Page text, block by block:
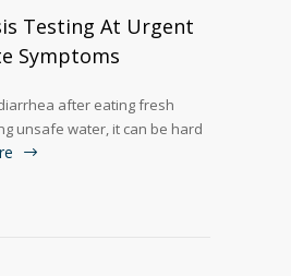
Testing At Urgent
Symptoms
after eating fresh
unsafe water, it can be hard